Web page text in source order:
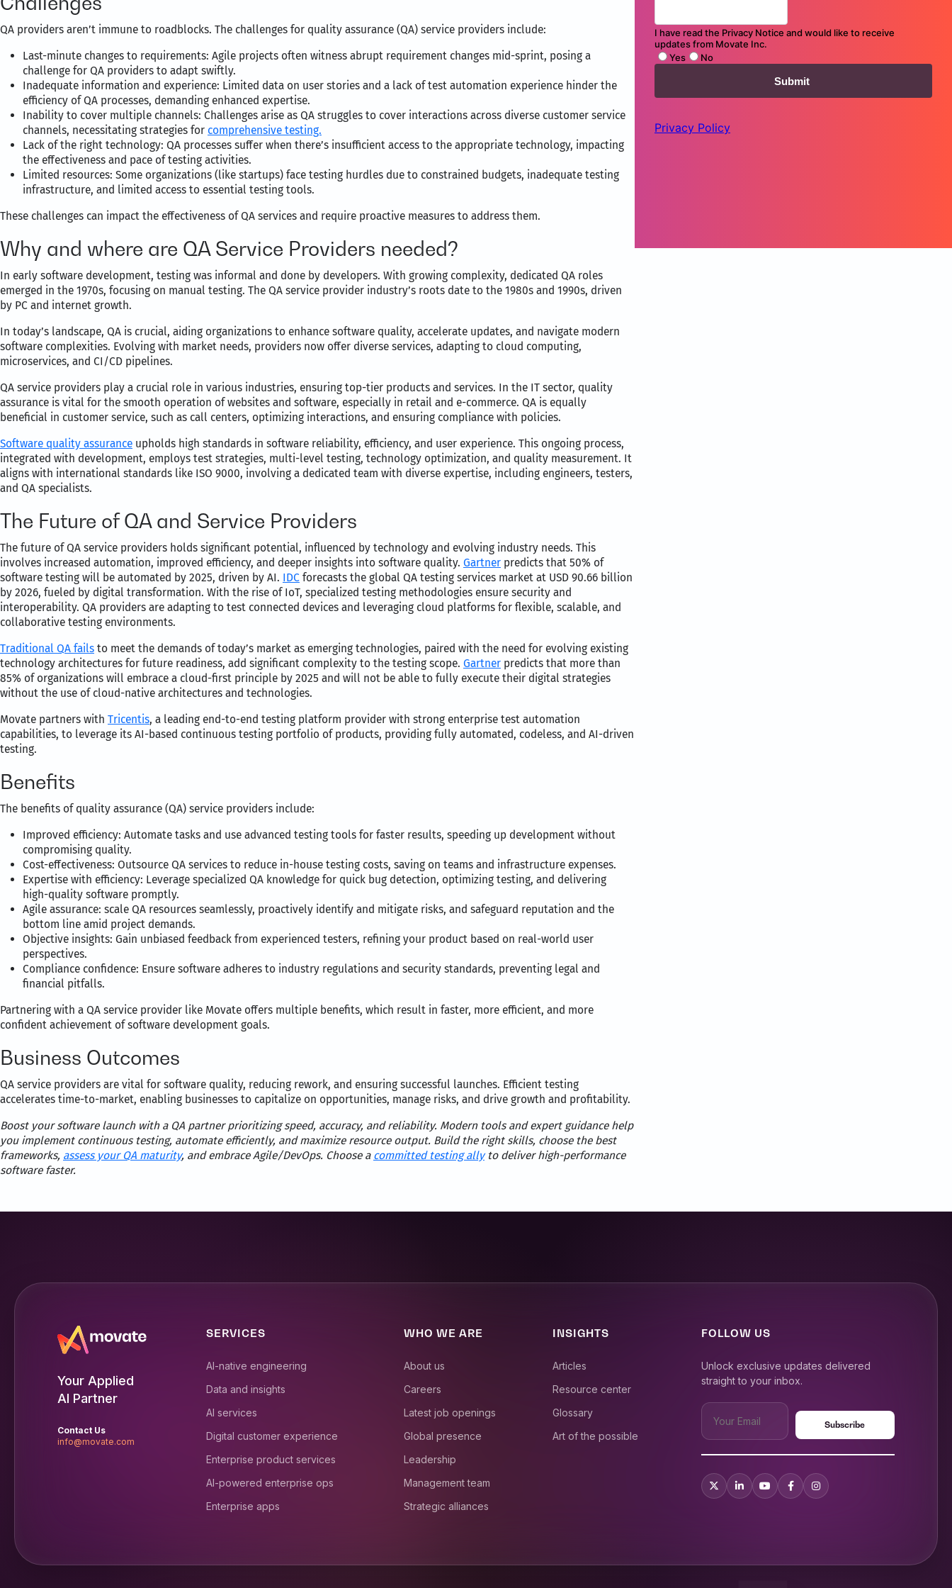
QA providers aren’t immune to roadblocks. The challenges for quality assurance (QA) service providers include:
Last-minute changes to requirements: Agile projects often witness abrupt requirement changes mid-sprint, posing a
challenge for QA providers to adapt swiftly.
Inadequate information and experience: Limited data on user stories and a lack of test automation experience hinder the
efficiency of QA processes, demanding enhanced expertise.
Inability to cover multiple channels: Challenges arise as QA struggles to cover interactions across diverse customer service
channels, necessitating strategies for comprehensive testing.
Lack of the right technology: QA processes suffer when there’s insufficient access to the appropriate technology, impacting
the effectiveness and pace of testing activities.
Limited resources: Some organizations (like startups) face testing hurdles due to constrained budgets, inadequate testing
infrastructure, and limited access to essential testing tools.
These challenges can impact the effectiveness of QA services and require proactive measures to address them.
Why and where are QA Service Providers needed?
In early software development, testing was informal and done by developers. With growing complexity, dedicated QA roles
emerged in the 1970s, focusing on manual testing. The QA service provider industry’s roots date to the 1980s and 1990s, driven
by PC and internet growth.
In today’s landscape, QA is crucial, aiding organizations to enhance software quality, accelerate updates, and navigate modern
software complexities. Evolving with market needs, providers now offer diverse services, adapting to cloud computing,
microservices, and CI/CD pipelines.
QA service providers play a crucial role in various industries, ensuring top-tier products and services. In the IT sector, quality
assurance is vital for the smooth operation of websites and software, especially in retail and e-commerce. QA is equally
beneficial in customer service, such as call centers, optimizing interactions, and ensuring compliance with policies.
Software quality assurance upholds high standards in software reliability, efficiency, and user experience. This ongoing process,
integrated with development, employs test strategies, multi-level testing, technology optimization, and quality measurement. It
aligns with international standards like ISO 9000, involving a dedicated team with diverse expertise, including engineers, testers,
and QA specialists.
The Future of QA and Service Providers
The future of QA service providers holds significant potential, influenced by technology and evolving industry needs. This
involves increased automation, improved efficiency, and deeper insights into software quality. Gartner predicts that 50% of
software testing will be automated by 2025, driven by AI. IDC forecasts the global QA testing services market at USD 90.66 billion
by 2026, fueled by digital transformation. With the rise of IoT, specialized testing methodologies ensure security and
interoperability. QA providers are adapting to test connected devices and leveraging cloud platforms for flexible, scalable, and
collaborative testing environments.
Traditional QA fails to meet the demands of today’s market as emerging technologies, paired with the need for evolving existing
technology architectures for future readiness, add significant complexity to the testing scope. Gartner predicts that more than
85% of organizations will embrace a cloud-first principle by 2025 and will not be able to fully execute their digital strategies
without the use of cloud-native architectures and technologies.
Movate partners with Tricentis, a leading end-to-end testing platform provider with strong enterprise test automation
capabilities, to leverage its AI-based continuous testing portfolio of products, providing fully automated, codeless, and AI-driven
testing.
Benefits
The benefits of quality assurance (QA) service providers include:
Improved efficiency: Automate tasks and use advanced testing tools for faster results, speeding up development without
compromising quality.
Cost-effectiveness: Outsource QA services to reduce in-house testing costs, saving on teams and infrastructure expenses.
Expertise with efficiency: Leverage specialized QA knowledge for quick bug detection, optimizing testing, and delivering
high-quality software promptly.
Agile assurance: scale QA resources seamlessly, proactively identify and mitigate risks, and safeguard reputation and the
bottom line amid project demands.
Objective insights: Gain unbiased feedback from experienced testers, refining your product based on real-world user
perspectives.
Compliance confidence: Ensure software adheres to industry regulations and security standards, preventing legal and
financial pitfalls.
Partnering with a QA service provider like Movate offers multiple benefits, which result in faster, more efficient, and more
confident achievement of software development goals.
Business Outcomes
QA service providers are vital for software quality, reducing rework, and ensuring successful launches. Efficient testing
accelerates time-to-market, enabling businesses to capitalize on opportunities, manage risks, and drive growth and profitability.
Boost your software launch with a QA partner prioritizing speed, accuracy, and reliability. Modern tools and expert guidance help
you implement continuous testing, automate efficiently, and maximize resource output. Build the right skills, choose the best
frameworks, assess your QA maturity, and embrace Agile/DevOps. Choose a committed testing allyto deliver high-performance
software faster.
Your Applied
AI Partner
Contact Us
info@movate.com
SERVICES
AI-native engineering
Data and insights
AI services
Digital customer experience
Enterprise product services
AI-powered enterprise ops
Enterprise apps
WHO WE ARE
About us
Careers
Latest job openings
Global presence
Leadership
Management team
Strategic alliances
INSIGHTS
Articles
Resource center
Glossary
Art of the possible
FOLLOW US
Unlock exclusive updates delivered
straight to your inbox.